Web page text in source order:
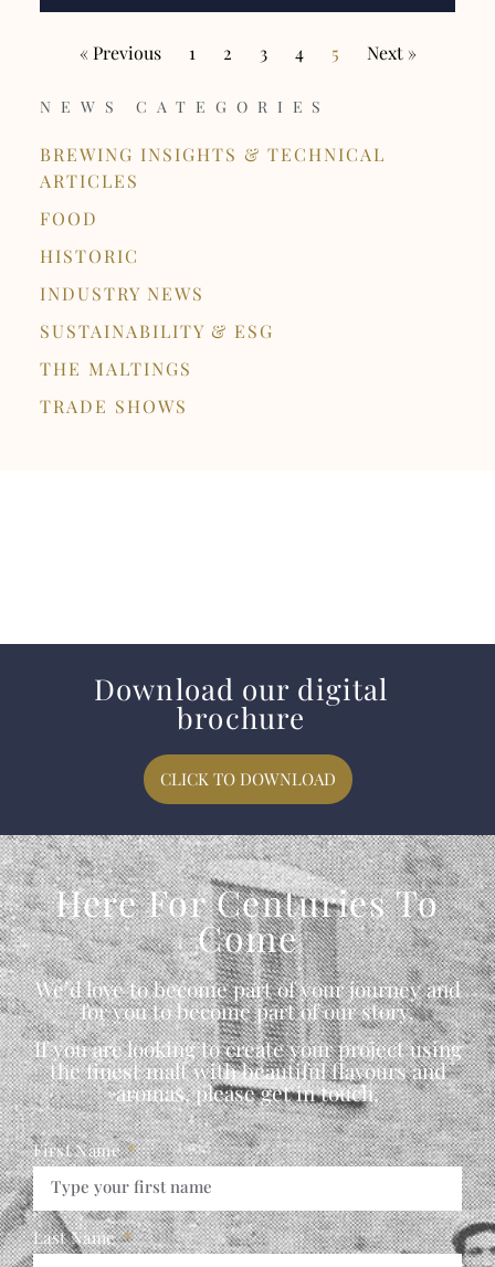
« Previous 1 2 3 4 5 Next »
NEWS CATEGORIES
BREWING INSIGHTS & TECHNICAL
ARTICLES
FOOD
HISTORIC
INDUSTRY NEWS
SUSTAINABILITY & ESG
THE MALTINGS
TRADE SHOWS
Download our digital
brochure
CLICK TO DOWNLOAD
Here For Centuries To
Come
We’d love to become part of your journey and
for you to become part of our story.
If you are looking to create your project using
the finest malt with beautiful flavours and
aromas, please get in touch,
First Name
Last Name